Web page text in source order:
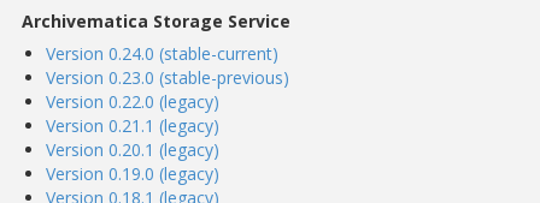
Archivematica Storage Service
Version 0.24.0 (stable-current)
Version 0.23.0 (stable-previous)
Version 0.22.0 (legacy)
Version 0.21.1 (legacy)
Version 0.20.1 (legacy)
Version 0.19.0 (legacy)
Version 0.18.1 (legacy)